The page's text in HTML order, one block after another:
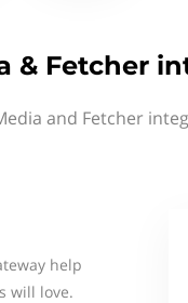
& Fetcher
and Fetcher
help
will love.